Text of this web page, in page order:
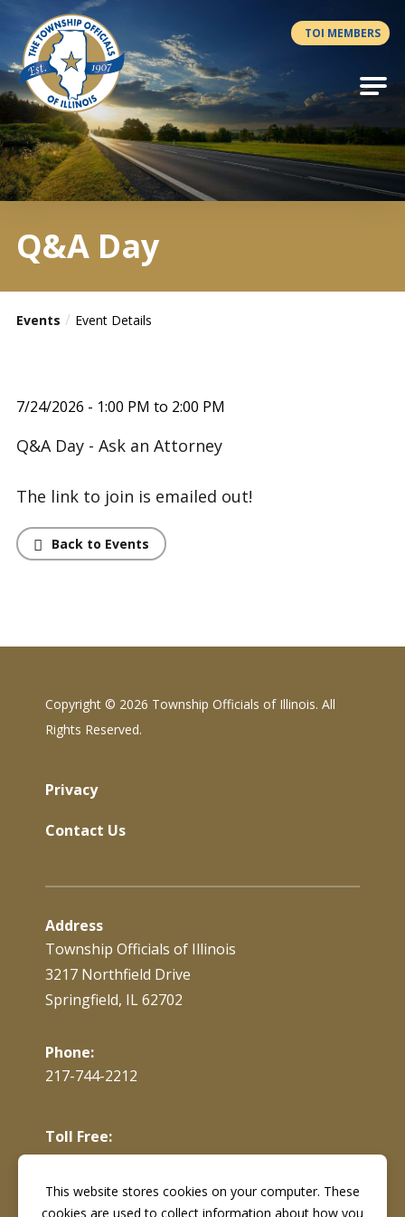
Antilles.theme.getSiteName
TOI MEMBERS
Q&A Day
Events Event Details
7/24/2026 - 1:00 PM to 2:00 PM
Q&A Day - Ask an Attorney
The link to join is emailed out!
Back to Events
Copyright © 2026 Township Officials of Illinois. All
Rights Reserved.
Privacy
Contact Us
Address
Township Officials of Illinois
3217 Northfield Drive
Springfield, IL 62702
Phone:
217-744-2212
Toll Free:
866-897-4688
This website stores cookies on your computer. These
cookies are used to collect information about how you